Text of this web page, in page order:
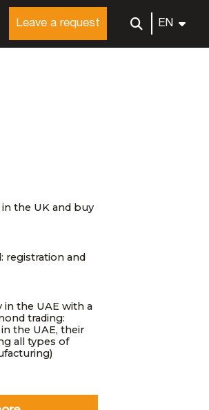
Leave a request EN
the UK and buy
registration and
the UAE with a
trading:
the UAE, their
all types of